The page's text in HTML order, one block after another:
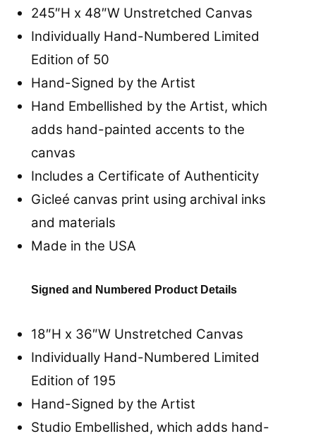
245″H x 48″W Unstretched Canvas
Individually Hand-Numbered Limited
Edition of 50
Hand-Signed by the Artist
Hand Embellished by the Artist, which
adds hand-painted accents to the
canvas
Includes a Certificate of Authenticity
Gicleé canvas print using archival inks
and materials
Made in the USA
Signed and Numbered Product Details
18″H x 36″W Unstretched Canvas
Individually Hand-Numbered Limited
Edition of 195
Hand-Signed by the Artist
Studio Embellished, which adds hand-